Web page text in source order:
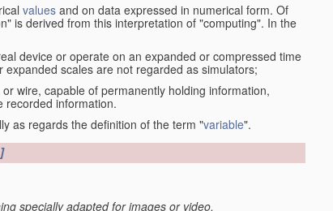
values and on data expressed in numerical form. Of
is derived from this interpretation of "computing". In the
device or operate on an expanded or compressed time
scales are not regarded as simulators;
wire, capable of permanently holding information,
recorded information.
as regards the definition of the term "variable".
specially adapted for images or video.